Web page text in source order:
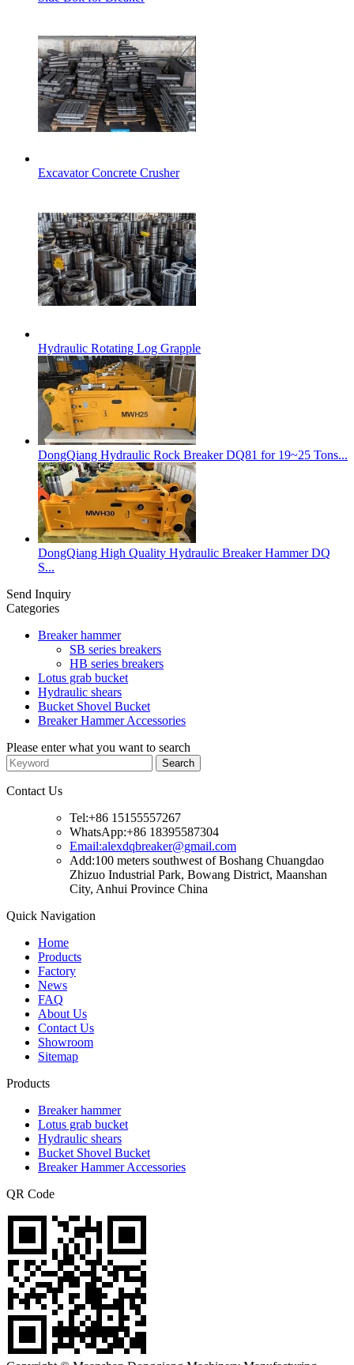
Excavator Concrete Crusher
Hydraulic Rotating Log Grapple
DongQiang Hydraulic Rock Breaker DQ81 for 19~25 Tons...
DongQiang High Quality Hydraulic Breaker Hammer DQ
S...
Send Inquiry
Categories
Breaker hammer
SB series breakers
HB series breakers
Lotus grab bucket
Hydraulic shears
Bucket Shovel Bucket
Breaker Hammer Accessories
Please enter what you want to search
Contact Us
Tel:+86 15155557267
WhatsApp:+86 18395587304
Email:alexdqbreaker@gmail.com
Add:100 meters southwest of Boshang Chuangdao
Zhizuo Industrial Park, Bowang District, Maanshan
City, Anhui Province China
Quick Navigation
Home
Products
Factory
News
FAQ
About Us
Contact Us
Showroom
Sitemap
Products
Breaker hammer
Lotus grab bucket
Hydraulic shears
Bucket Shovel Bucket
Breaker Hammer Accessories
QR Code